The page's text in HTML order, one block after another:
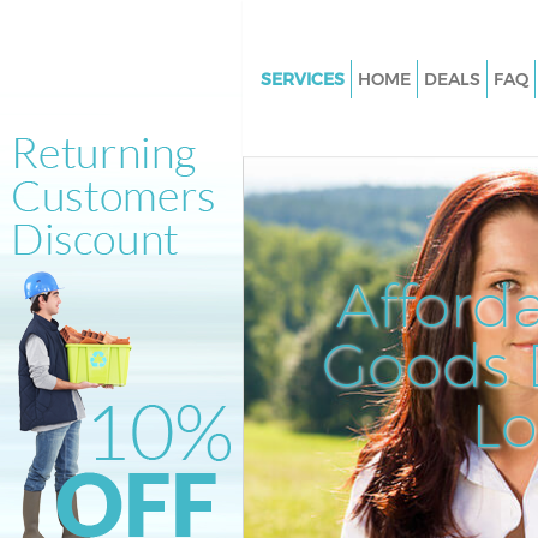
Goods
SERVICES
Junk Clearance Friern Barnet
Waste Clearance Friern Barnet
Kitchen Bathroom Waste
Barnet Enfield
Sofa Bed Removal Disposal
Barnet Enfield
Bulky Waste Collection Friern
Enfield
Rubbish Clearance Friern
Waste Disposal Friern Barnet
HOME DEALS FAQ